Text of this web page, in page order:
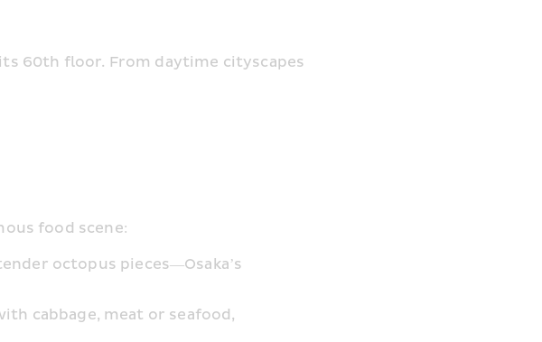
60th floor. From daytime cityscapes
food scene:
octopus pieces—Osaka’s
cabbage, meat or seafood,